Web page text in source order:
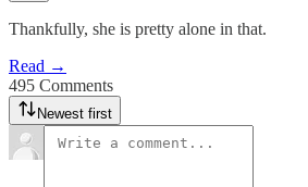
Thankfully, she is pretty alone in that.
Read →
495 Comments
Newest first